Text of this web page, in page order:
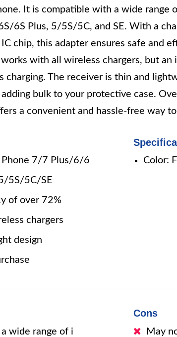
It is compatible with a wide range
6S Plus, 5/5S/5C, and SE. With a
chip, this adapter ensures safe and
with all wireless chargers, but an
charging. The receiver is thin and
bulk to your protective case.
a convenient and hassle-free way
7/7 Plus/6/6
5S/5C/SE
of over 72%
chargers
design
Color:
wide range of i
Cons
May